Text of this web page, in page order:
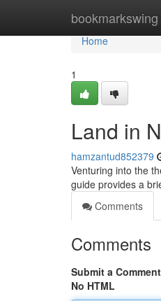
bookmarkswing
Home
Home
1
Land in
hamzantud852379
Venturing into the
guide provides a
Comments
Comments
Submit a Comment
No HTML